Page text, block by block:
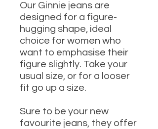
Our Ginnie jeans are
designed for a figure-
hugging shape, ideal
choice for women who
want to emphasise their
figure slightly. Take your
usual size, or for a looser
fit go up a size.
Sure to be your new
favourite jeans, they offer